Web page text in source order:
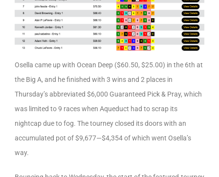
Osella came up with Ocean Deep ($60.50, $25.00) in the 6th at
the Big A, and he finished with 3 wins and 2 places in
Thursday’s abbreviated $6,000 Guaranteed Pick & Pray, which
was limited to 9 races when Aqueduct had to scrap its
nightcap due to fog. The tourney closed its doors with an
accumulated pot of $9,677—$4,354 of which went Osella’s
way.